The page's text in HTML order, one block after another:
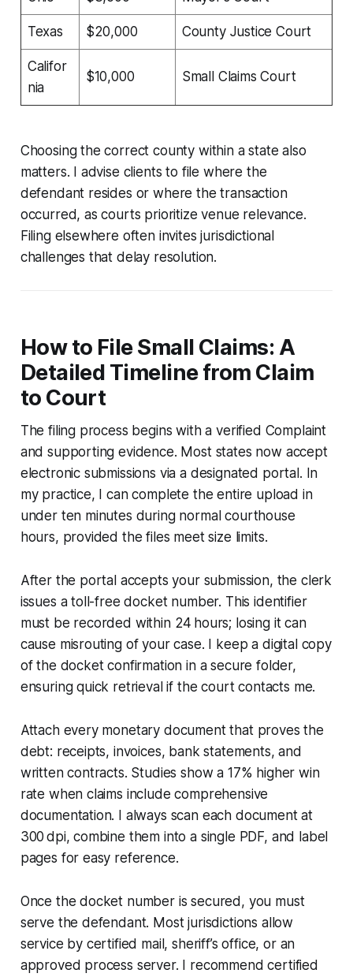
Texas $20,000 County Justice Court
Califor
nia
$10,000 Small Claims Court
Choosing the correct county within a state also
matters. I advise clients to file where the
defendant resides or where the transaction
occurred, as courts prioritize venue relevance.
Filing elsewhere often invites jurisdictional
challenges that delay resolution.
How to File Small Claims: A
Detailed Timeline from Claim
to Court
The filing process begins with a verified Complaint
and supporting evidence. Most states now accept
electronic submissions via a designated portal. In
my practice, I can complete the entire upload in
under ten minutes during normal courthouse
hours, provided the files meet size limits.
After the portal accepts your submission, the clerk
issues a toll-free docket number. This identifier
must be recorded within 24 hours; losing it can
cause misrouting of your case. I keep a digital copy
of the docket confirmation in a secure folder,
ensuring quick retrieval if the court contacts me.
Attach every monetary document that proves the
debt: receipts, invoices, bank statements, and
written contracts. Studies show a 17% higher win
rate when claims include comprehensive
documentation. I always scan each document at
300 dpi, combine them into a single PDF, and label
pages for easy reference.
Once the docket number is secured, you must
serve the defendant. Most jurisdictions allow
service by certified mail, sheriff’s office, or an
approved process server. I recommend certified